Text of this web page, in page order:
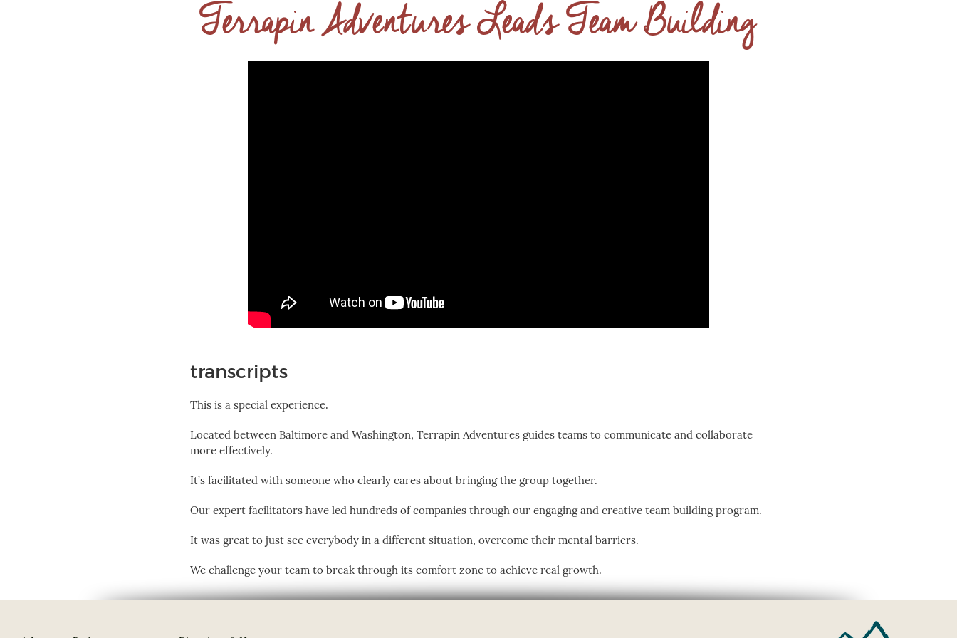
Terrapin Adventures Leads Team Building
transcripts
This is a special experience.
Located between Baltimore and Washington, Terrapin Adventures guides teams to communicate and collaborate
more effectively.
It’s facilitated with someone who clearly cares about bringing the group together.
Our expert facilitators have led hundreds of companies through our engaging and creative team building program.
It was great to just see everybody in a different situation, overcome their mental barriers.
We challenge your team to break through its comfort zone to achieve real growth.